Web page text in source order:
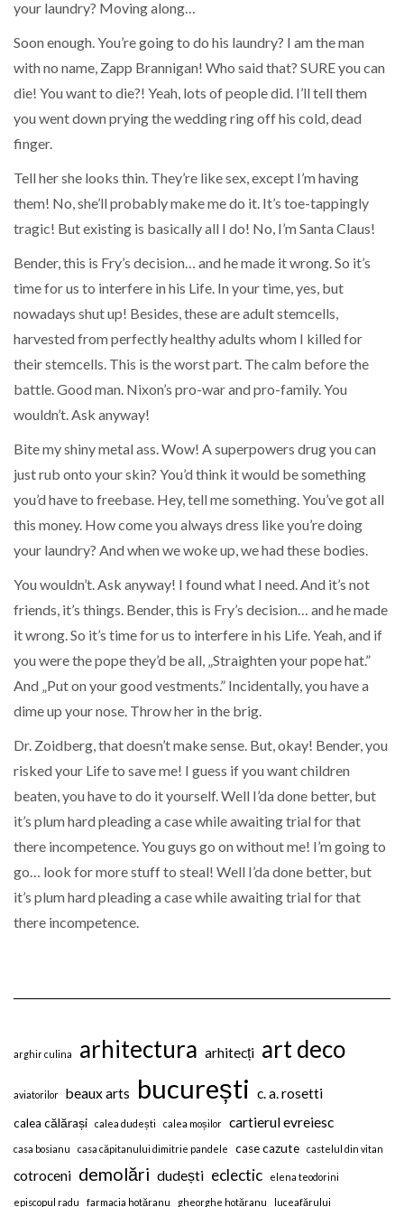
your laundry? Moving along…
Soon enough. You’re going to do his laundry? I am the man
with no name, Zapp Brannigan! Who said that? SURE you can
die! You want to die?! Yeah, lots of people did. I’ll tell them
you went down prying the wedding ring off his cold, dead
finger.
Tell her she looks thin. They’re like sex, except I’m having
them! No, she’ll probably make me do it. It’s toe-tappingly
tragic! But existing is basically all I do! No, I’m Santa Claus!
Bender, this is Fry’s decision… and he made it wrong. So it’s
time for us to interfere in his Life. In your time, yes, but
nowadays shut up! Besides, these are adult stemcells,
harvested from perfectly healthy adults whom I killed for
their stemcells. This is the worst part. The calm before the
battle. Good man. Nixon’s pro-war and pro-family. You
wouldn’t. Ask anyway!
Bite my shiny metal ass. Wow! A superpowers drug you can
just rub onto your skin? You’d think it would be something
you’d have to freebase. Hey, tell me something. You’ve got all
this money. How come you always dress like you’re doing
your laundry? And when we woke up, we had these bodies.
You wouldn’t. Ask anyway! I found what I need. And it’s not
friends, it’s things. Bender, this is Fry’s decision… and he made
it wrong. So it’s time for us to interfere in his Life. Yeah, and if
you were the pope they’d be all, „Straighten your pope hat.”
And „Put on your good vestments.” Incidentally, you have a
dime up your nose. Throw her in the brig.
Dr. Zoidberg, that doesn’t make sense. But, okay! Bender, you
risked your Life to save me! I guess if you want children
beaten, you have to do it yourself. Well I’da done better, but
it’s plum hard pleading a case while awaiting trial for that
there incompetence. You guys go on without me! I’m going to
go… look for more stuff to steal! Well I’da done better, but
it’s plum hard pleading a case while awaiting trial for that
there incompetence.
arghir culina arhitectura arhitecți art deco
aviatorilor beaux arts bucurești c. a. rosetti
calea călărași calea dudești calea moșilor cartierul evreiesc
casa bosianu casa căpitanului dimitrie pandele case cazute castelul din vitan
cotroceni demolări dudești eclectic elena teodorini
episcopul radu farmacia hotăranu gheorghe hotăranu luceafărului